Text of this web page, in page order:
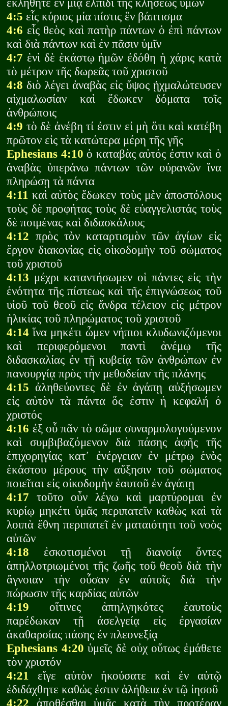
ἐκλήθητε ἐν μιᾷ ἐλπίδι τῆς κλήσεως ὑμῶν
4:5 εἷς κύριος μία πίστις ἓν βάπτισμα
4:6 εἷς θεὸς καὶ πατὴρ πάντων ὁ ἐπὶ πάντων
καὶ διὰ πάντων καὶ ἐν πᾶσιν ὑμῖν
4:7 ἑνὶ δὲ ἑκάστῳ ἡμῶν ἐδόθη ἡ χάρις κατὰ
τὸ μέτρον τῆς δωρεᾶς τοῦ χριστοῦ
4:8 διὸ λέγει ἀναβὰς εἰς ὕψος ᾐχμαλώτευσεν
αἰχμαλωσίαν καὶ ἔδωκεν δόματα τοῖς
ἀνθρώποις
4:9 τὸ δὲ ἀνέβη τί ἐστιν εἰ μὴ ὅτι καὶ κατέβη
πρῶτον εἰς τὰ κατώτερα μέρη τῆς γῆς
Ephesians 4:10 ὁ καταβὰς αὐτός ἐστιν καὶ ὁ
ἀναβὰς ὑπεράνω πάντων τῶν οὐρανῶν ἵνα
πληρώσῃ τὰ πάντα
4:11 καὶ αὐτὸς ἔδωκεν τοὺς μὲν ἀποστόλους
τοὺς δὲ προφήτας τοὺς δὲ εὐαγγελιστάς τοὺς
δὲ ποιμένας καὶ διδασκάλους
4:12 πρὸς τὸν καταρτισμὸν τῶν ἁγίων εἰς
ἔργον διακονίας εἰς οἰκοδομὴν τοῦ σώματος
τοῦ χριστοῦ
4:13 μέχρι καταντήσωμεν οἱ πάντες εἰς τὴν
ἑνότητα τῆς πίστεως καὶ τῆς ἐπιγνώσεως τοῦ
υἱοῦ τοῦ θεοῦ εἰς ἄνδρα τέλειον εἰς μέτρον
ἡλικίας τοῦ πληρώματος τοῦ χριστοῦ
4:14 ἵνα μηκέτι ὦμεν νήπιοι κλυδωνιζόμενοι
καὶ περιφερόμενοι παντὶ ἀνέμῳ τῆς
διδασκαλίας ἐν τῇ κυβείᾳ τῶν ἀνθρώπων ἐν
πανουργίᾳ πρὸς τὴν μεθοδείαν τῆς πλάνης
4:15 ἀληθεύοντες δὲ ἐν ἀγάπῃ αὐξήσωμεν
εἰς αὐτὸν τὰ πάντα ὅς ἐστιν ἡ κεφαλή ὁ
χριστός
4:16 ἐξ οὗ πᾶν τὸ σῶμα συναρμολογούμενον
καὶ συμβιβαζόμενον διὰ πάσης ἁφῆς τῆς
ἐπιχορηγίας κατ᾽ ἐνέργειαν ἐν μέτρῳ ἑνὸς
ἑκάστου μέρους τὴν αὔξησιν τοῦ σώματος
ποιεῖται εἰς οἰκοδομὴν ἑαυτοῦ ἐν ἀγάπῃ
4:17 τοῦτο οὖν λέγω καὶ μαρτύρομαι ἐν
κυρίῳ μηκέτι ὑμᾶς περιπατεῖν καθὼς καὶ τὰ
λοιπὰ ἔθνη περιπατεῖ ἐν ματαιότητι τοῦ νοὸς
αὐτῶν
4:18 ἐσκοτισμένοι τῇ διανοίᾳ ὄντες
ἀπηλλοτριωμένοι τῆς ζωῆς τοῦ θεοῦ διὰ τὴν
ἄγνοιαν τὴν οὖσαν ἐν αὐτοῖς διὰ τὴν
πώρωσιν τῆς καρδίας αὐτῶν
4:19 οἵτινες ἀπηλγηκότες ἑαυτοὺς
παρέδωκαν τῇ ἀσελγείᾳ εἰς ἐργασίαν
ἀκαθαρσίας πάσης ἐν πλεονεξίᾳ
Ephesians 4:20 ὑμεῖς δὲ οὐχ οὕτως ἐμάθετε
τὸν χριστόν
4:21 εἴγε αὐτὸν ἠκούσατε καὶ ἐν αὐτῷ
ἐδιδάχθητε καθώς ἐστιν ἀλήθεια ἐν τῷ ἰησοῦ
4:22 ἀποθέσθαι ὑμᾶς κατὰ τὴν προτέραν